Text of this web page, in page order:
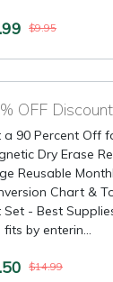
$9.95
OFF
a 90 Percent Off
Dry Erase
Reusable
Chart &
Set - Best
fits by enterin...
$14.99